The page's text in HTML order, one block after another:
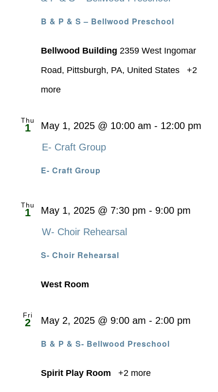
B & P & S – Bellwood Preschool
Bellwood Building 2359 West Ingomar
Road, Pittsburgh, PA, United States
+2
more
Thu
1
E- Craft Group
May 1, 2025 @ 10:00 am - 12:00 pm
E- Craft Group
Thu
1
S- Choir Rehearsal
May 1, 2025 @ 7:30 pm - 9:00 pm
W- Choir Rehearsal
West Room
Fri
2
B & P & S- Bellwood Preschool
May 2, 2025 @ 9:00 am - 2:00 pm
Spirit Play Room +2 more